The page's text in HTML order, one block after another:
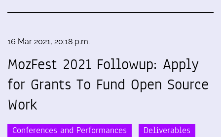
16 Mar 2021, 20:18 p.m.
MozFest 2021 Followup: Apply
for Grants To Fund Open Source
Work
Conferences and Performances Deliverables